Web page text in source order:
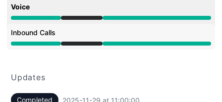
Voice
Under maintenance from 6:00 AM to 11:00 AM
Inbound Calls
Under maintenance from 6:00 AM to 11:00 AM
Updates
Completed 2025-11-29 at 11:00:00